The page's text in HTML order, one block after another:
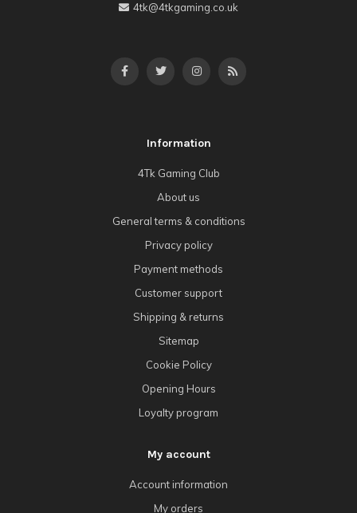
4tk@4tkgaming.co.uk
Information
4Tk Gaming Club
About us
General terms & conditions
Privacy policy
Payment methods
Customer support
Shipping & returns
Sitemap
Cookie Policy
Opening Hours
Loyalty program
My account
Account information
My orders